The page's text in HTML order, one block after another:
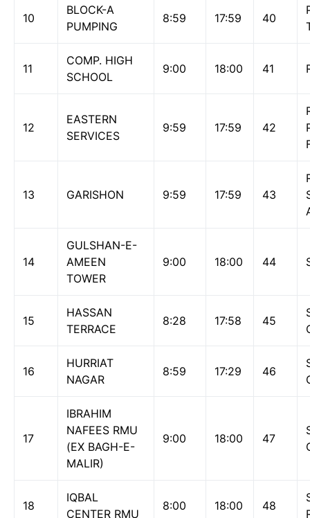
10
BLOCK-A
PUMPING
8:59 17:59 40
11
COMP. HIGH
SCHOOL
9:00 18:00 41
12
EASTERN
SERVICES
9:59 17:59 42
13 GARISHON 9:59 17:59 43
14
GULSHAN-E-
AMEEN
TOWER
9:00 18:00 44
15
HASSAN
TERRACE
8:28 17:58 45
16
HURRIAT
NAGAR
8:59 17:29 46
17
IBRAHIM
NAFEES RMU
(EX BAGH-E-
MALIR)
9:00 18:00 47
18
IQBAL
CENTER RMU
8:00 18:00 48